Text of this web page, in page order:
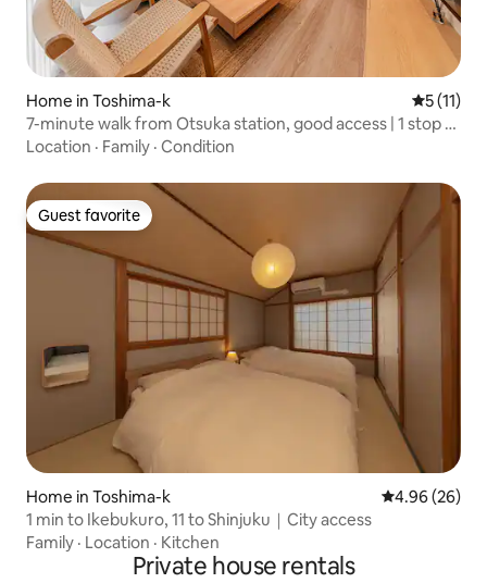
Home in Toshima-k 5 out of 5
5 (11)
7-minute walk from Otsuka station, good access | 1 stop to
Ikebukuro, direct to Shinjuku, Shibuya, Ueno on the
Location · Family · Condition
Guest favorite
Guest favorite
Home in Toshima-k 4.96 out of 5
4.96 (26)
1 min to Ikebukuro, 11 to Shinjuku｜City access
Family · Location · Kitchen
Private house rentals